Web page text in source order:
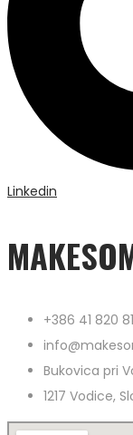
Linkedin
+386 41 820
Bukovica pri
1217 Vodice,